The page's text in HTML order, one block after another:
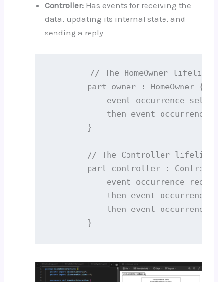
Controller:Has events for receiving the
data, updating its internal state, and
sending a reply.
        // The HomeOwner lifeline
        part owner : HomeOwner {
event occurrence
then event occurrence
        }
        // The Controller lifeline
part controller :
event occurrence
then event occurrence
then event occurrence
        }